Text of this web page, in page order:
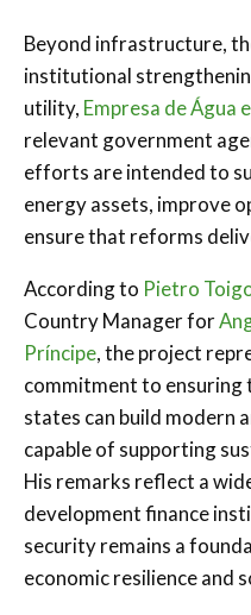
Beyond infrastructure,
institutional
utility, Empresa de Água
relevant government
efforts are intended to
energy assets, improve
ensure that reforms
According to Pietro
Country Manager for
Príncipe, the project
commitment to ensuring
states can build modern
capable of supporting
His remarks reflect a
development finance
security remains a
economic resilience and